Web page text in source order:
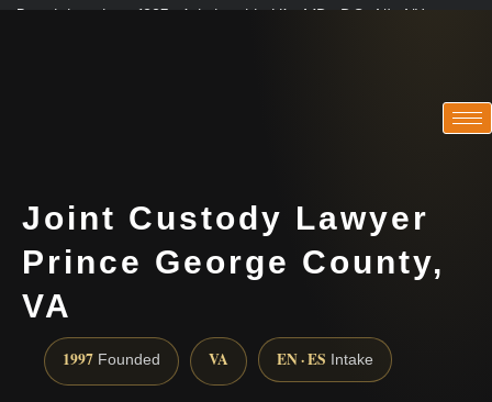
Practicing since 1997 · Admitted in VA · MD · DC · NJ · NY
Joint Custody Lawyer
Prince George County,
VA
1997 Founded VA EN · ES Intake